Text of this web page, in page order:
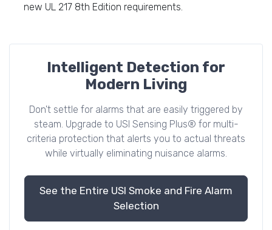
new UL 217 8th Edition requirements.
Intelligent Detection for
Modern Living
Don't settle for alarms that are easily triggered by
steam. Upgrade to USI Sensing Plus® for multi-
criteria protection that alerts you to actual threats
while virtually eliminating nuisance alarms.
See the Entire USI Smoke and Fire Alarm
Selection